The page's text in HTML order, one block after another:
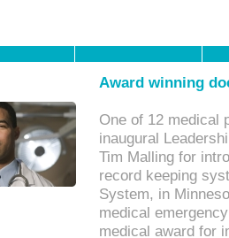
Award winning
One of 12 medical
inaugural
Tim Malling for
record keeping
System, in
medical
medical award for